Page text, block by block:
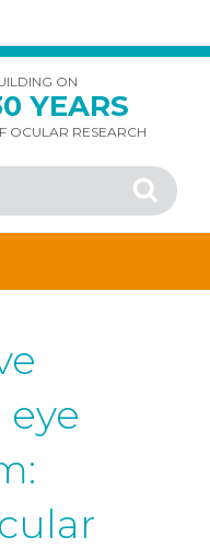
ON
YEARS
OCULAR RESEARCH
Search